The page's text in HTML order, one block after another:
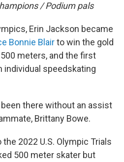
/ Podium pals
Erin Jackson became
Bonnie Blairto win the gold
meters, and the first
individual speedskating
there without an assist
Brittany Bowe.
2022 U.S. Olympic Trials
500 meter skater but